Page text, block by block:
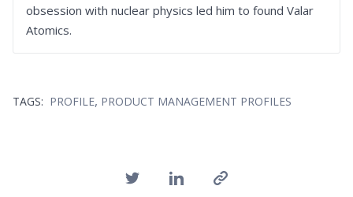
obsession with nuclear physics led him to found Valar
Atomics.
TAGS: PROFILE, PRODUCT MANAGEMENT PROFILES